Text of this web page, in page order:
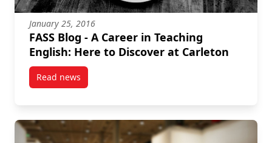
January 25, 2016
FASS Blog - A Career in Teaching
English: Here to Discover at Carleton
Read newspost FASS Blog – A Career in Teaching English: